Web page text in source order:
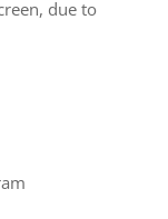
due to